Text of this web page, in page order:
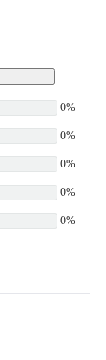
0%
0%
0%
0%
0%